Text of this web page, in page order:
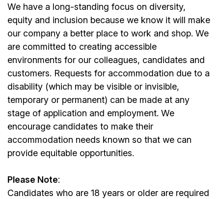
We have a long-standing focus on diversity,
equity and inclusion because we know it will make
our company a better place to work and shop. We
are committed to creating accessible
environments for our colleagues, candidates and
customers. Requests for accommodation due to a
disability (which may be visible or invisible,
temporary or permanent) can be made at any
stage of application and employment. We
encourage candidates to make their
accommodation needs known so that we can
provide equitable opportunities.
Please Note:
Candidates who are 18 years or older are required